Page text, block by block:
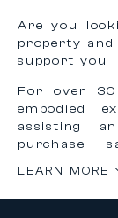
Are you
property
support you
For over 30
embodied
assisting
purchase,
LEARN MORE